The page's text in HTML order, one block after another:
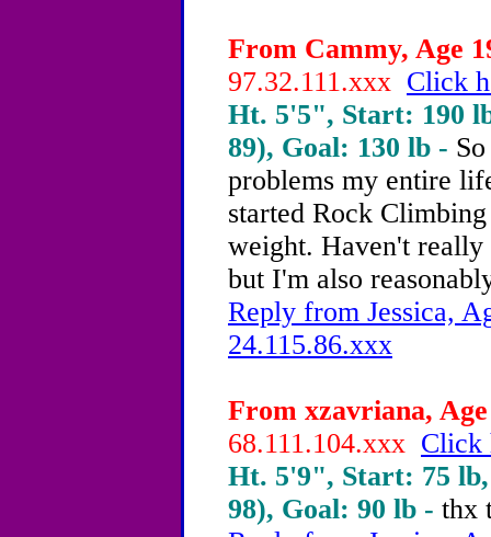
From Cammy, Age
97.32.111.xxx Click
Ht. 5'5", Start: 190
89), Goal: 130 lb -
problems my entire
started Rock
weight. Haven't
but I'm also
Reply from Jessica,
24.115.86.xxx
From xzavriana, Age
68.111.104.xxx Click
Ht. 5'9", Start: 75
98), Goal: 90 lb - thx